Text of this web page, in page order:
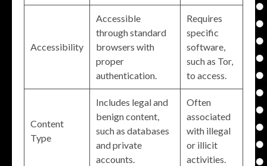
Accessibility
Accessible
through standard
browsers with
proper
authentication.
Requires
specific
software,
such as Tor,
to access.
Content
Type
Includes legal and
benign content,
such as databases
and private
accounts.
Often
associated
with illegal
or illicit
activities.